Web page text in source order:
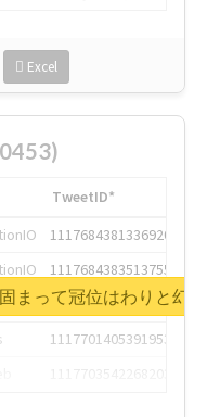
Excel
TweetID*
1117684381336920064
1117684383513755649
1117684805876027392
1117701405391953920
まって冠位はわりと幻